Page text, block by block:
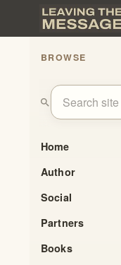
BROWSE
search
Home
Author
Social
Partners
Books